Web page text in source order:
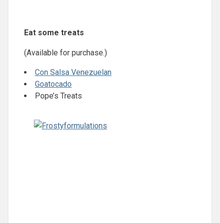
Eat some treats
(Available for purchase.)
Con Salsa Venezuelan
Goatocado
Pope’s Treats